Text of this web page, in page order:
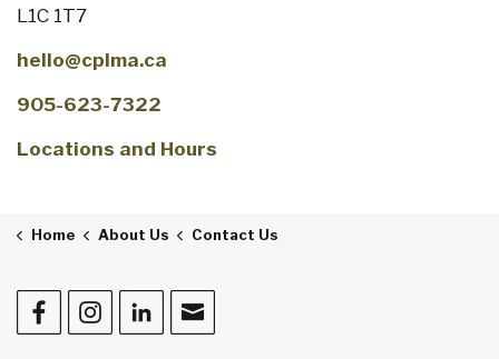
L1C 1T7
hello@cplma.ca
905-623-7322
Locations and Hours
Home About Us Contact Us
FacebookInstagram
LinkedInContact Us